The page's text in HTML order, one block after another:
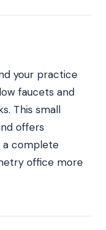
your practice
faucets and
This small
offers
a complete
office more